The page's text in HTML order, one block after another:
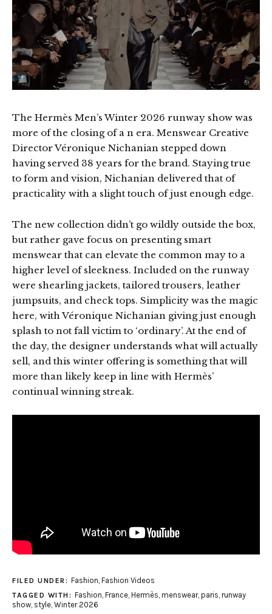
The Hermès Men’s Winter 2026 runway show was
more of the closing of a n era. Menswear Creative
Director Véronique Nichanian stepped down
having served 38 years for the brand. Staying true
to form and vision, Nichanian delivered that of
practicality with a slight touch of just enough edge.
The new collection didn’t go wildly outside the box,
but rather gave focus on presenting smart
menswear that can elevate the common may to a
higher level of sleekness. Included on the runway
were shearling jackets, tailored trousers, leather
jumpsuits, and check tops. Simplicity was the magic
here, with Véronique Nichanian giving just enough
splash to not fall victim to ‘ordinary’. At the end of
the day, the designer understands what will actually
sell, and this winter offering is something that will
more than likely keep in line with Hermès’
continual winning streak.
FILED UNDER: Fashion Fashion Videos
TAGGED WITH: Fashion France, Hermès menswear, paris runway
show style Winter 2026